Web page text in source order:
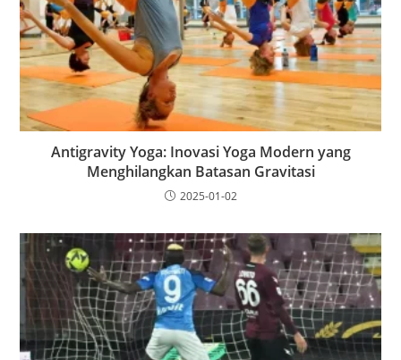
Antigravity Yoga: Inovasi Yoga Modern yang
Menghilangkan Batasan Gravitasi
2025-01-02